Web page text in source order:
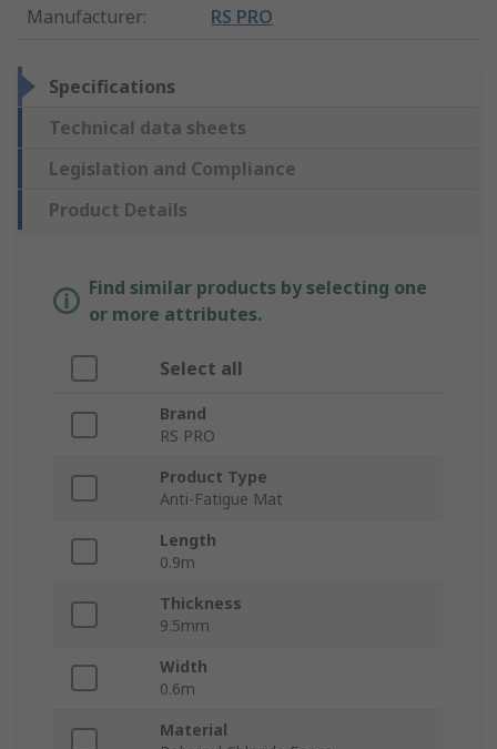
Manufacturer: RS PRO
Specifications
Technical data sheets
Legislation and Compliance
Product Details
Find similar products by selecting one
or more attributes.
Select all
Brand
RS PRO
Product Type
Anti-Fatigue Mat
Length
0.9m
Thickness
9.5mm
Width
0.6m
Material